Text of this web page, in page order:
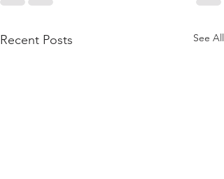
Recent Posts See All